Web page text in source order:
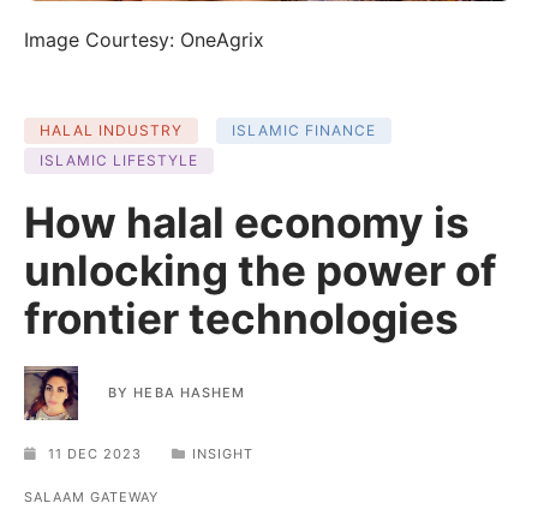
Image Courtesy: OneAgrix
HALAL INDUSTRY
ISLAMIC FINANCE
ISLAMIC LIFESTYLE
How halal economy is
unlocking the power of
frontier technologies
BY HEBA HASHEM
11 DEC 2023 INSIGHT
SALAAM GATEWAY